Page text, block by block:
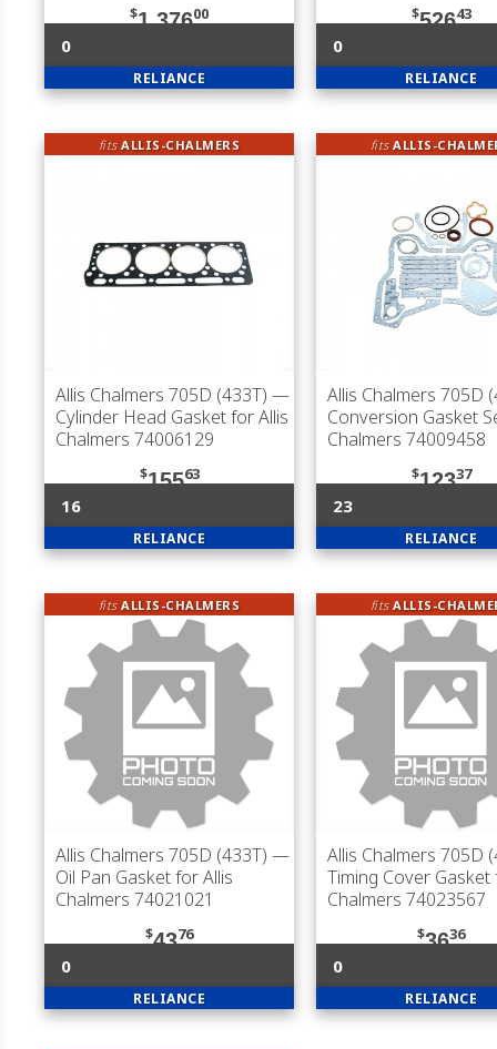
$1,37600
0
RELIANCE
$52643
0
RELIANCE
fitsALLIS-CHALMERS
Allis Chalmers 705D (433T) —
Cylinder Head Gasket for Allis
Chalmers 74006129
$15563
16
RELIANCE
fitsALLIS-
Allis Chalmers 705D
Conversion Gasket
Chalmers 74009458
$12337
23
RELIANCE
fitsALLIS-CHALMERS
Allis Chalmers 705D (433T) —
Oil Pan Gasket for Allis
Chalmers 74021021
$4376
0
RELIANCE
fitsALLIS-
Allis Chalmers 705D
Timing Cover Gasket
Chalmers 74023567
$3636
0
RELIANCE